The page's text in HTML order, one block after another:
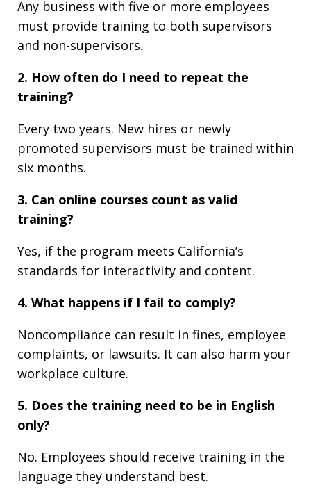
Any business with five or more employees
must provide training to both supervisors
and non-supervisors.
2. How often do I need to repeat the
training?
Every two years. New hires or newly
promoted supervisors must be trained within
six months.
3. Can online courses count as valid
training?
Yes, if the program meets California’s
standards for interactivity and content.
4. What happens if I fail to comply?
Noncompliance can result in fines, employee
complaints, or lawsuits. It can also harm your
workplace culture.
5. Does the training need to be in English
only?
No. Employees should receive training in the
language they understand best.